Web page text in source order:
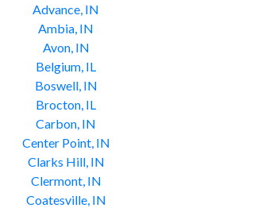
Advance, IN
Ambia, IN
Avon, IN
Belgium, IL
Boswell, IN
Brocton, IL
Carbon, IN
Center Point, IN
Clarks Hill, IN
Clermont, IN
Coatesville, IN